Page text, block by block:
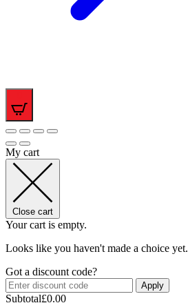
My cart
Close cart
Your cart is empty.
Looks like you haven't made a choice yet.
Got a discount code?
Apply
Subtotal£0.00